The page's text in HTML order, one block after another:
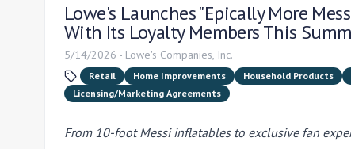
Lowe's Launches "Epically More
With Its Loyalty Members This
5/14/2026 - Lowe's Companies, Inc.
Retail Home Improvements Household Products
Licensing/Marketing Agreements
From 10-foot Messi inflatables to exclusive fan